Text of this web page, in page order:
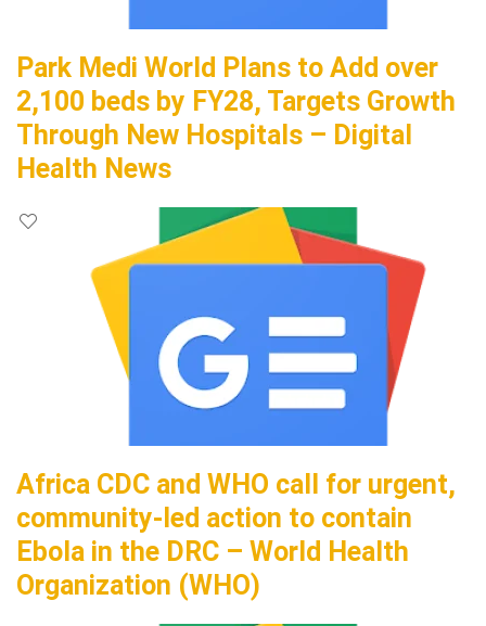
Park Medi World Plans to Add over
2,100 beds by FY28, Targets Growth
Through New Hospitals – Digital
Health News
Africa CDC and WHO call for urgent,
community-led action to contain
Ebola in the DRC – World Health
Organization (WHO)